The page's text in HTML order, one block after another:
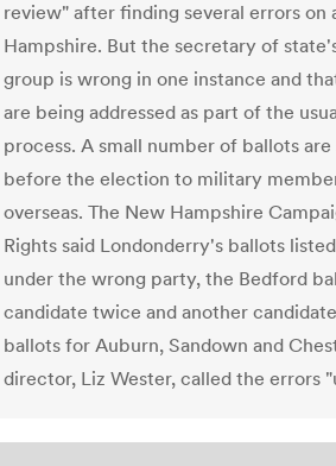
review" after finding several errors on
Hampshire. But the secretary of
group is wrong in one instance and
are being addressed as part of the
process. A small number of ballots are
before the election to military
overseas. The New Hampshire
Rights said Londonderry's ballots
under the wrong party, the Bedford
candidate twice and another
ballots for Auburn, Sandown and
director, Liz Wester, called the errors